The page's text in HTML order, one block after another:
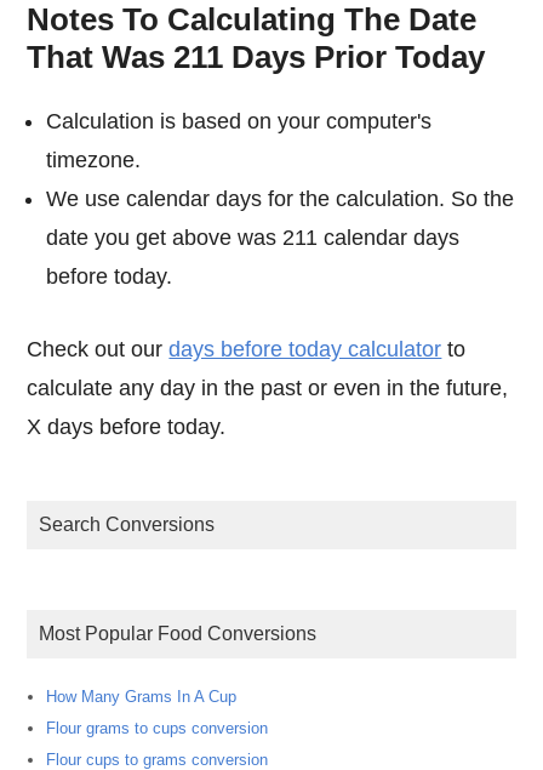
Notes To Calculating The Date
That Was 211 Days Prior Today
Calculation is based on your computer's
timezone.
We use calendar days for the calculation. So the
date you get above was 211 calendar days
before today.
Check out ourdays before today calculator to
calculate any day in the past or even in the future,
X days before today.
Search Conversions
Most Popular Food Conversions
How Many Grams In A Cup
Flour grams to cups conversion
Flour cups to grams conversion